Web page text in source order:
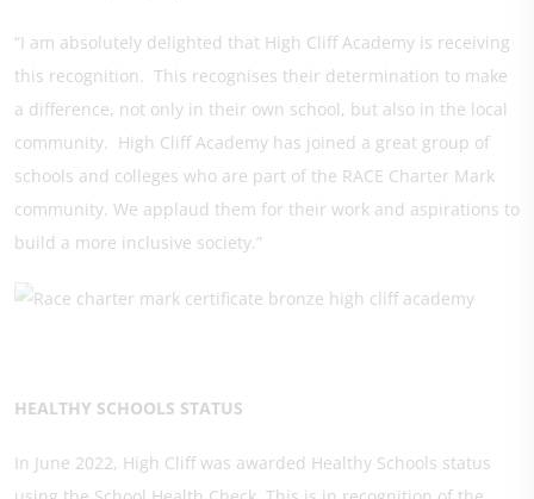
“I am absolutely delighted that High Cliff Academy is receiving
this recognition. This recognises their determination to make
a difference, not only in their own school, but also in the local
community. High Cliff Academy has joined a great group of
schools and colleges who are part of the RACE Charter Mark
community. We applaud them for their work and aspirations to
build a more inclusive society.”
HEALTHY SCHOOLS STATUS
In June 2022, High Cliff was awarded Healthy Schools status